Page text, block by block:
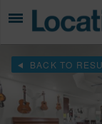
BACK TO